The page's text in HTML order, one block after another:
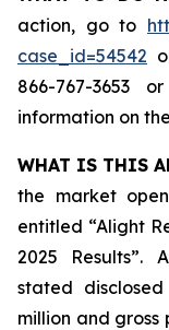
action, go to
case_id=54542
866-767-3653
information on
WHAT IS THIS
the market
entitled “Alight
2025 Results”.
stated
million and gross